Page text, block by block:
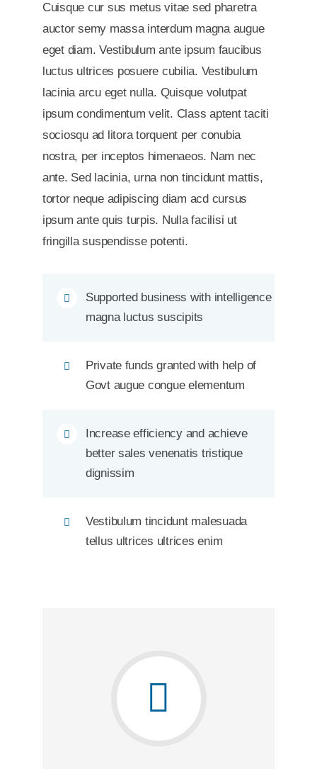
Cuisque cur sus metus vitae sed pharetra
auctor semy massa interdum magna augue
eget diam. Vestibulum ante ipsum faucibus
luctus ultrices posuere cubilia. Vestibulum
lacinia arcu eget nulla. Quisque volutpat
ipsum condimentum velit. Class aptent taciti
sociosqu ad litora torquent per conubia
nostra, per inceptos himenaeos. Nam nec
ante. Sed lacinia, urna non tincidunt mattis,
tortor neque adipiscing diam acd cursus
ipsum ante quis turpis. Nulla facilisi ut
fringilla suspendisse potenti.
Supported business with intelligence
magna luctus suscipits
Private funds granted with help of
Govt augue congue elementum
Increase efficiency and achieve
better sales venenatis tristique
dignissim
Vestibulum tincidunt malesuada
tellus ultrices ultrices enim